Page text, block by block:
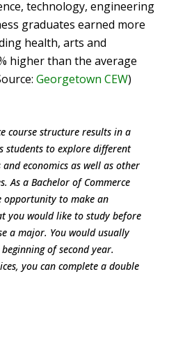
technology, engineering
graduates earned more
health, arts and
higher than the average
Georgetown CEW)
course structure results in a
students to explore different
economics as well as other
As a Bachelor of Commerce
opportunity to make an
you would like to study before
a major. You would usually
of second year.
you can complete a double